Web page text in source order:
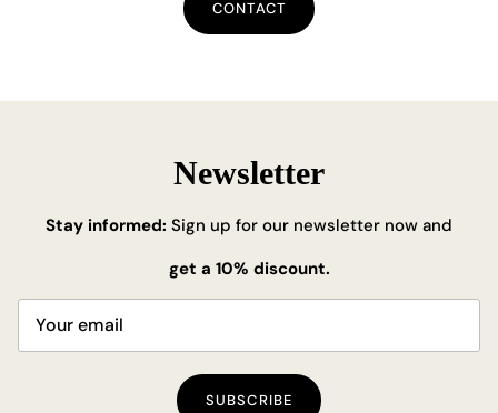
CONTACT
Newsletter
Stay informed: Sign up for our newsletter now and
get a 10% discount.
SUBSCRIBE